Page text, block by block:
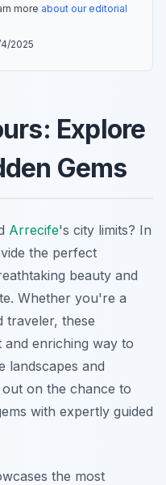
more about our editorial
2025
Explore
Gems
Arrecife's city limits? In
the perfect
beauty and
Whether you're a
traveler, these
enriching way to
landscapes and
on the chance to
with expertly guided
the most